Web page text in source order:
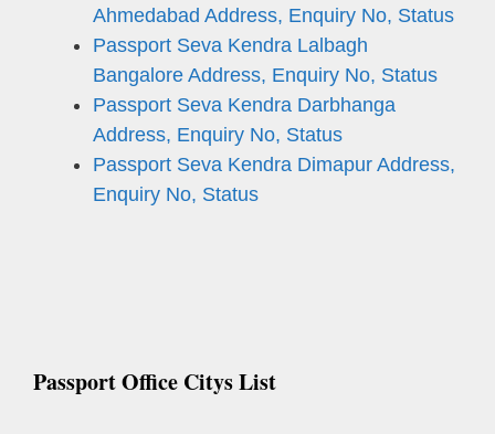
Ahmedabad Address, Enquiry No, Status
Passport Seva Kendra Lalbagh
Bangalore Address, Enquiry No, Status
Passport Seva Kendra Darbhanga
Address, Enquiry No, Status
Passport Seva Kendra Dimapur Address,
Enquiry No, Status
Passport Office Citys List